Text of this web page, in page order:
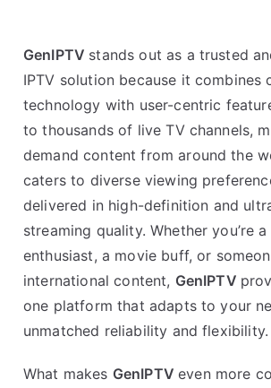
GenIPTV stands out as a trusted
IPTV solution because it combines
technology with user-centric
to thousands of live TV channels,
demand content from around the
caters to diverse viewing
delivered in high-definition and
streaming quality. Whether you’re
enthusiast, a movie buff, or
international content, GenIPTV
one platform that adapts to your
unmatched reliability and flexibility.
What makes GenIPTVeven more